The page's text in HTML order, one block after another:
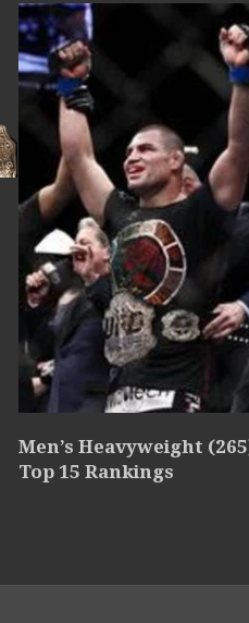
Men’s Heavyweight
Top 15 Rankings